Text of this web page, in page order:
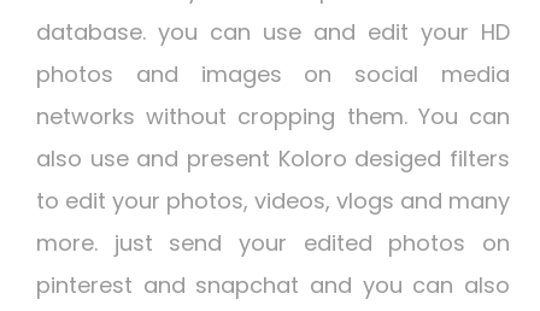
database. you can use and edit your HD
photos and images on social media
networks without cropping them. You can
also use and present Koloro desiged filters
to edit your photos, videos, vlogs and many
more. just send your edited photos on
pinterest and snapchat and you can also